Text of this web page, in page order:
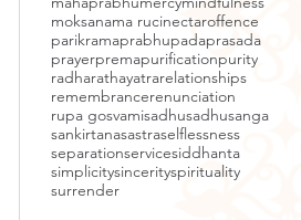
moksanama rucinectaroffence
parikramaprabhupadaprasada
prayerpremapurificationpurity
radharathayatrarelationships
remembrancerenunciation
rupa gosvamisadhusadhusanga
sankirtanasastraselflessness
separationservicesiddhanta
simplicitysincerityspirituality
surrender